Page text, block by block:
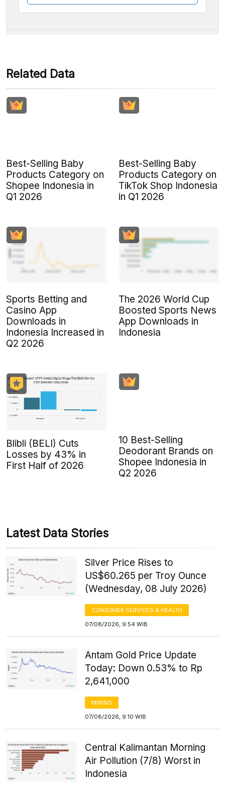
Some payment methods are still in the process of being
Related Data
Best-Selling Baby
Products Category on
Shopee Indonesia in
Q1 2026
Best-Selling Baby
Products Category on
TikTok Shop Indonesia
in Q1 2026
Sports Betting and
Casino App
Downloads in
Indonesia Increased in
Q2 2026
The 2026 World Cup
Boosted Sports News
App Downloads in
Indonesia
Blibli (BELI) Cuts
Losses by 43% in
First Half of 2026
10 Best-Selling
Deodorant Brands on
Shopee Indonesia in
Q2 2026
Latest Data Stories
Silver Price Rises to
US$60.265 per Troy Ounce
(Wednesday, 08 July 2026)
CONSUMER SERVICES & HEALTH
07/08/2026, 9:54 WIB
Antam Gold Price Update
Today: Down 0.53% to Rp
2,641,000
MINING
07/08/2026, 9:10 WIB
Central Kalimantan Morning
Air Pollution (7/8) Worst in
Indonesia